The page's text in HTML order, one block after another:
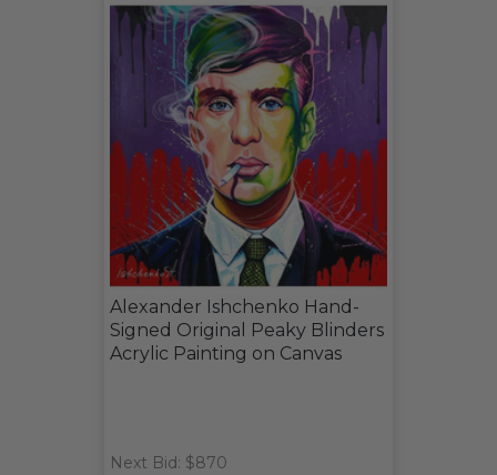
Alexander Ishchenko Hand-
Signed Original Peaky Blinders
Acrylic Painting on Canvas
Next Bid: $870